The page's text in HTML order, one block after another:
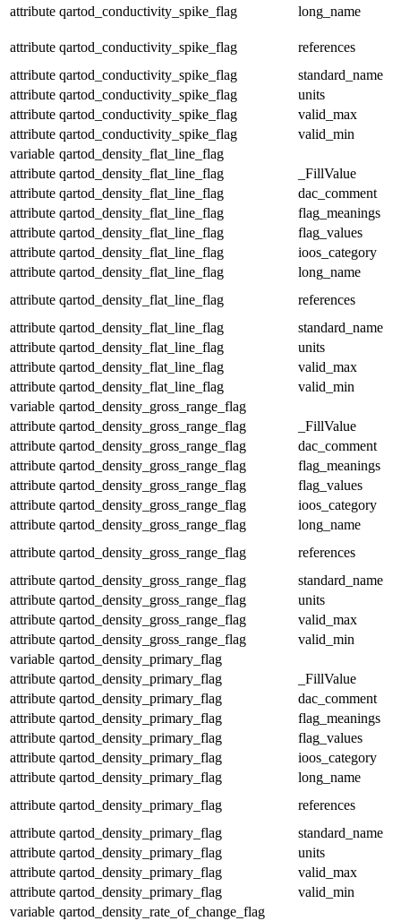
attribute qartod_conductivity_spike_flag long_name
attribute qartod_conductivity_spike_flag
references
attribute qartod_conductivity_spike_flag
standard_name
attribute qartod_conductivity_spike_flag
units
attribute qartod_conductivity_spike_flag
valid_max
attribute qartod_conductivity_spike_flag
valid_min
variable qartod_density_flat_line_flag
attribute qartod_density_flat_line_flag
_FillValue
attribute qartod_density_flat_line_flag
dac_comment
attribute qartod_density_flat_line_flag
flag_meanings
attribute qartod_density_flat_line_flag
flag_values
attribute qartod_density_flat_line_flag
ioos_category
attribute qartod_density_flat_line_flag
long_name
attribute qartod_density_flat_line_flag
references
attribute qartod_density_flat_line_flag
standard_name
attribute qartod_density_flat_line_flag
units
attribute qartod_density_flat_line_flag
valid_max
attribute qartod_density_flat_line_flag
valid_min
variable qartod_density_gross_range_flag
attribute qartod_density_gross_range_flag
_FillValue
attribute qartod_density_gross_range_flag
dac_comment
attribute qartod_density_gross_range_flag
flag_meanings
attribute qartod_density_gross_range_flag
flag_values
attribute qartod_density_gross_range_flag
ioos_category
attribute qartod_density_gross_range_flag
long_name
attribute qartod_density_gross_range_flag
references
attribute qartod_density_gross_range_flag
standard_name
attribute qartod_density_gross_range_flag
units
attribute qartod_density_gross_range_flag
valid_max
attribute qartod_density_gross_range_flag
valid_min
variable qartod_density_primary_flag
attribute qartod_density_primary_flag
_FillValue
attribute qartod_density_primary_flag
dac_comment
attribute qartod_density_primary_flag
flag_meanings
attribute qartod_density_primary_flag
flag_values
attribute qartod_density_primary_flag
ioos_category
attribute qartod_density_primary_flag
long_name
attribute qartod_density_primary_flag
references
attribute qartod_density_primary_flag
standard_name
attribute qartod_density_primary_flag
units
attribute qartod_density_primary_flag
valid_max
attribute qartod_density_primary_flag
valid_min
variable qartod_density_rate_of_change_flag